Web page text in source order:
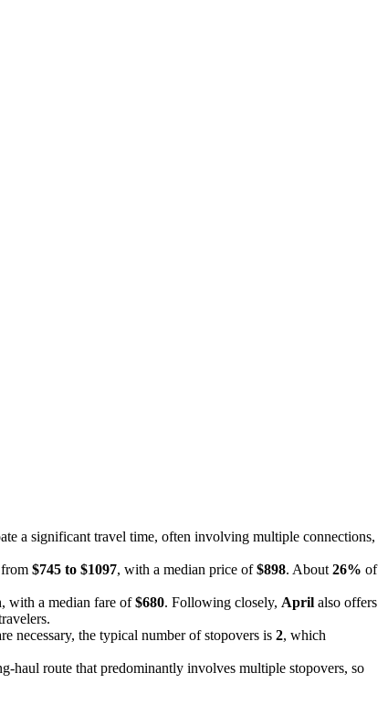
a significant travel time, often involving multiple connections,
$745 to $1097, with a median price of$898. About 26% of
with a median fare of$680. Following closely, April also offers
necessary, the typical number of stopovers is 2, which
haul route that predominantly involves multiple stopovers, so